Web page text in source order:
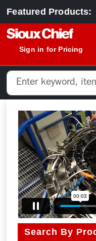
Featured Products:
Sign in for Pricing
Search By